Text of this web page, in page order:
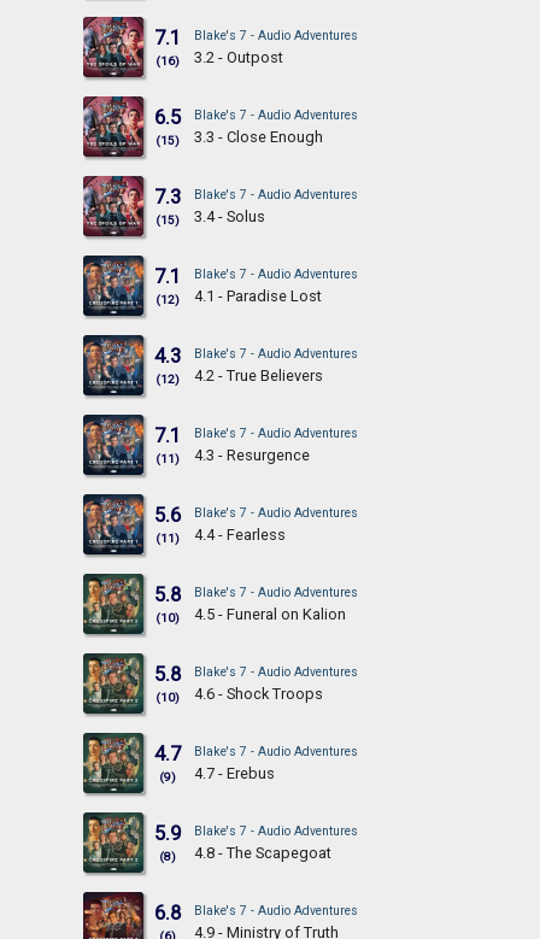
7.1
(16)
Blake's 7 - Audio Adventures
3.2 - Outpost
6.5
(15)
Blake's 7 - Audio Adventures
3.3 - Close Enough
7.3
(15)
Blake's 7 - Audio Adventures
3.4 - Solus
7.1
(12)
Blake's 7 - Audio Adventures
4.1 - Paradise Lost
4.3
(12)
Blake's 7 - Audio Adventures
4.2 - True Believers
7.1
(11)
Blake's 7 - Audio Adventures
4.3 - Resurgence
5.6
(11)
Blake's 7 - Audio Adventures
4.4 - Fearless
5.8
(10)
Blake's 7 - Audio Adventures
4.5 - Funeral on Kalion
5.8
(10)
Blake's 7 - Audio Adventures
4.6 - Shock Troops
4.7
(9)
Blake's 7 - Audio Adventures
4.7 - Erebus
5.9
(8)
Blake's 7 - Audio Adventures
4.8 - The Scapegoat
6.8
(6)
Blake's 7 - Audio Adventures
4.9 - Ministry of Truth